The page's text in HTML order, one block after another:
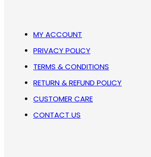
MY ACCOUNT
PRIVACY POLICY
TERMS & CONDITIONS
RETURN & REFUND POLICY
CUSTOMER CARE
CONTACT US